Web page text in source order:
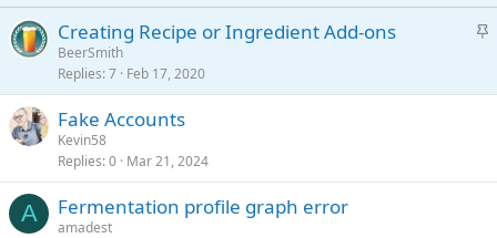
S
c
Creating Recipe or Ingredient Add-ons
BeerSmith
Replies 7 Feb 17, 2020
Fake Accounts
Kevin58
Replies 0 Mar 21, 2024
A Fermentation profile graph error
amadest